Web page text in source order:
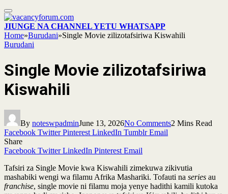
JIUNGE NA CHANNEL YETU WHATSAPP
Home»Burudani»Single Movie zilizotafsiriwa Kiswahili
Burudani
Single Movie zilizotafsiriwa
Kiswahili
By noteswpadminJune 13, 2026No Comments2 Mins Read
Facebook Twitter Pinterest LinkedIn Tumblr Email
Share
Facebook Twitter LinkedIn Pinterest Email
Tafsiri za Single Movie kwa Kiswahili zimekuwa zikivutia
mashabiki wengi wa filamu Afrika Mashariki. Tofauti na series au
franchise, single movie ni filamu moja yenye hadithi kamili kutoka